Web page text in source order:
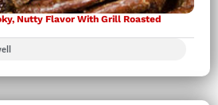
Nutty Flavor With Grill Roasted